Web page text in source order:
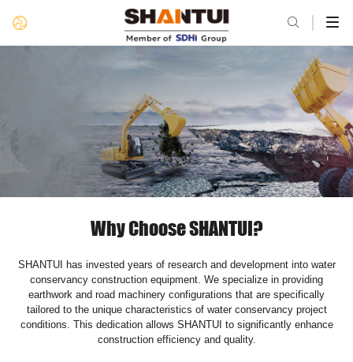

Why Choose SHANTUI?
SHANTUI has invested years of research and development into water
conservancy construction equipment. We specialize in providing
earthwork and road machinery configurations that are specifically
tailored to the unique characteristics of water conservancy project
conditions. This dedication allows SHANTUI to significantly enhance
construction efficiency and quality.